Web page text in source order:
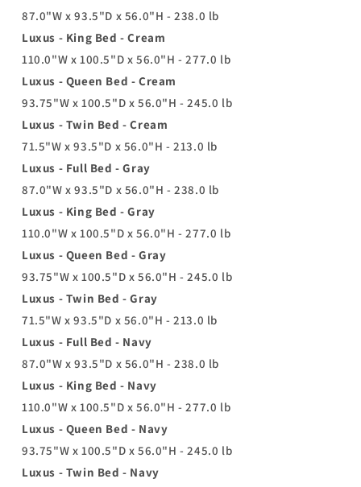
87.0"W x 93.5"D x 56.0"H - 238.0 lb
Luxus - King Bed - Cream
110.0"W x 100.5"D x 56.0"H - 277.0 lb
Luxus - Queen Bed - Cream
93.75"W x 100.5"D x 56.0"H - 245.0 lb
Luxus - Twin Bed - Cream
71.5"W x 93.5"D x 56.0"H - 213.0 lb
Luxus - Full Bed - Gray
87.0"W x 93.5"D x 56.0"H - 238.0 lb
Luxus - King Bed - Gray
110.0"W x 100.5"D x 56.0"H - 277.0 lb
Luxus - Queen Bed - Gray
93.75"W x 100.5"D x 56.0"H - 245.0 lb
Luxus - Twin Bed - Gray
71.5"W x 93.5"D x 56.0"H - 213.0 lb
Luxus - Full Bed - Navy
87.0"W x 93.5"D x 56.0"H - 238.0 lb
Luxus - King Bed - Navy
110.0"W x 100.5"D x 56.0"H - 277.0 lb
Luxus - Queen Bed - Navy
93.75"W x 100.5"D x 56.0"H - 245.0 lb
Luxus - Twin Bed - Navy